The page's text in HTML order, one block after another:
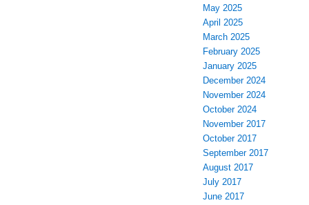
May 2025
April 2025
March 2025
February 2025
January 2025
December 2024
November 2024
October 2024
November 2017
October 2017
September 2017
August 2017
July 2017
June 2017